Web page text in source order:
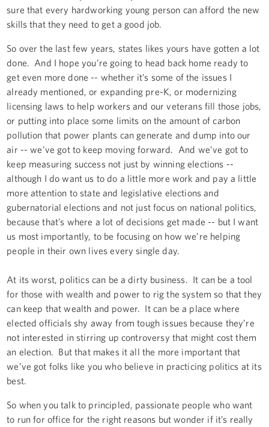
sure that every hardworking young person can afford the new
skills that they need to get a good job.
So over the last few years, states likes yours have gotten a lot
done. And I hope you’re going to head back home ready to
get even more done -- whether it’s some of the issues I
already mentioned, or expanding pre-K, or modernizing
licensing laws to help workers and our veterans fill those jobs,
or putting into place some limits on the amount of carbon
pollution that power plants can generate and dump into our
air -- we’ve got to keep moving forward. And we’ve got to
keep measuring success not just by winning elections --
although I do want us to do a little more work and pay a little
more attention to state and legislative elections and
gubernatorial elections and not just focus on national politics,
because that’s where a lot of decisions get made -- but I want
us most importantly, to be focusing on how we’re helping
people in their own lives every single day.
At its worst, politics can be a dirty business. It can be a tool
for those with wealth and power to rig the system so that they
can keep that wealth and power. It can be a place where
elected officials shy away from tough issues because they’re
not interested in stirring up controversy that might cost them
an election. But that makes it all the more important that
we’ve got folks like you who believe in practicing politics at its
best.
So when you talk to principled, passionate people who want
to run for office for the right reasons but wonder if it’s really